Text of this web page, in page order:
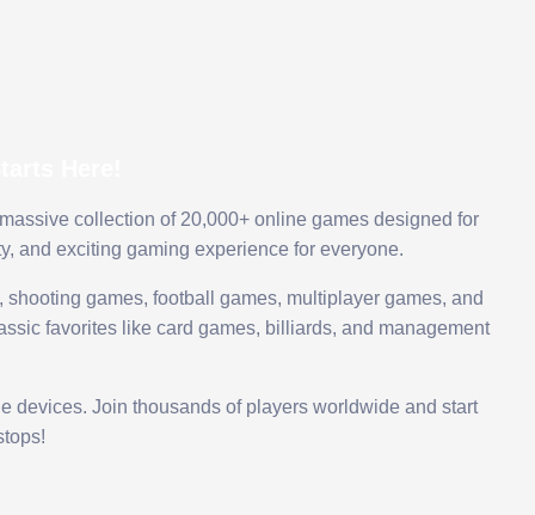
collection of 20,000+ online games designed for
and exciting gaming experience for everyone.
games, football games, multiplayer games, and
favorites like card games, billiards, and management
devices. Join thousands of players worldwide and start